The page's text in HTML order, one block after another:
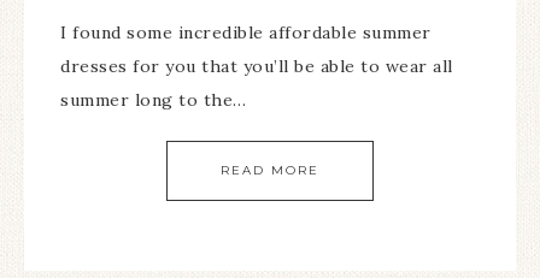
I found some incredible affordable summer
dresses for you that you’ll be able to wear all
summer long to the…
READ MORE